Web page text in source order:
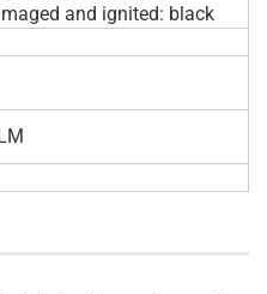
and ignited: black